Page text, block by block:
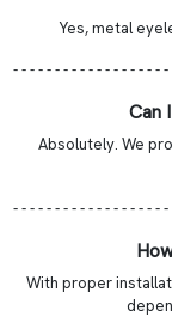
Yes, metal
- - - - - - - - - - - - - - - - - -
Can
Absolutely. We
- - - - - - - - - - - - - - - - - -
With proper